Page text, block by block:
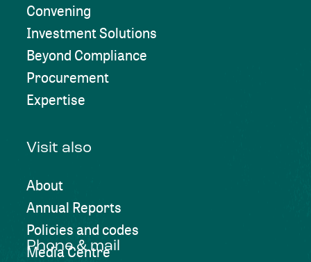
Convening
Investment Solutions
Beyond Compliance
Procurement
Expertise
Visit also
About
Annual Reports
Policies and codes
Media Centre
Phone & mail